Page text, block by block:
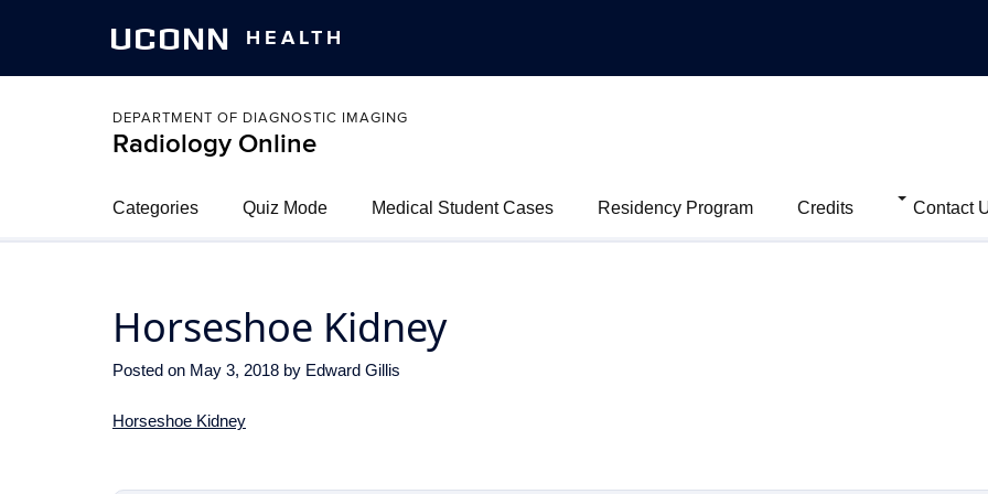
UCONN HEALTH
DEPARTMENT OF DIAGNOSTIC IMAGING
Radiology Online
Categories Quiz Mode Medical Student Cases Residency Program Credits Contact
Horseshoe Kidney
Posted on May 3, 2018 by Edward Gillis
Horseshoe Kidney